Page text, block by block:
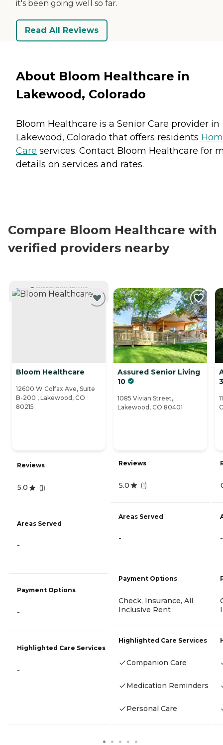
it's been going well so far.
Read All Reviews
About Bloom Healthcare in
Lakewood, Colorado
Bloom Healthcare is a Senior Care provider in
Lakewood, Colorado that offers residents
Care services. Contact Bloom Healthcare for
details on services and rates.
Compare Bloom Healthcare with
verified providers nearby
CURRENTLY VIEWING
Bloom Healthcare
12600 W Colfax Ave, Suite
B-200 , Lakewood, CO
80215
Reviews
5.0 (1)
Areas Served
-
Payment Options
-
Highlighted Care Services
-
Assured Senior Living
10
1085 Vivian Street,
Lakewood, CO 80401
Reviews
5.0 (1)
Areas Served
-
Payment Options
Check, Insurance, All
Inclusive Rent
Highlighted Care Services
Companion Care
Medication Reminders
Personal Care
-